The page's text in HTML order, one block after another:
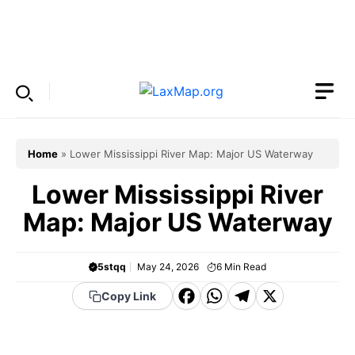
Home » Lower Mississippi River Map: Major US Waterway
Lower Mississippi River
Map: Major US Waterway
5stqq May 24, 2026 6 Min Read
Copy Link
F WT X